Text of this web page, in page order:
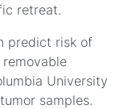
retreat.
predict risk of
University
samples.